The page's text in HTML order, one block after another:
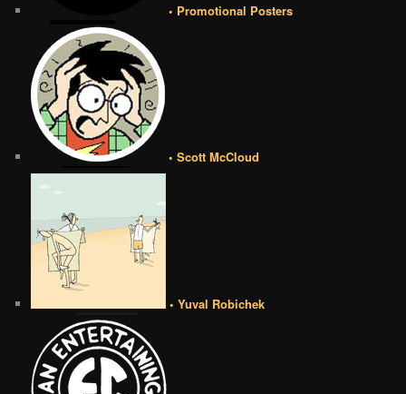
• Promotional Posters
• Scott McCloud
• Yuval Robichek